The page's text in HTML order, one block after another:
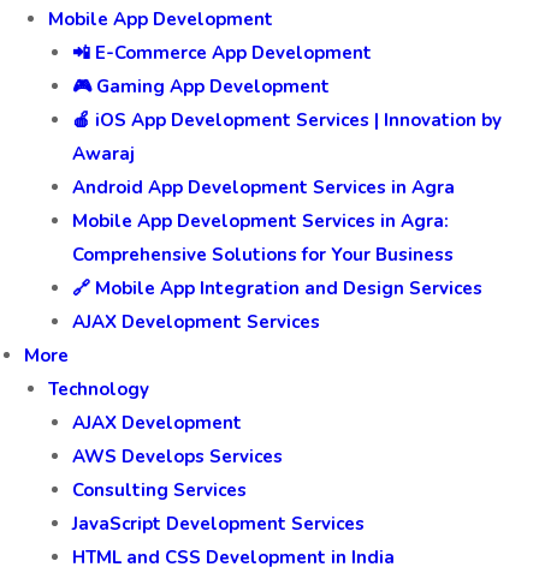
Mobile App Development
📲 E-Commerce App Development
🎮 Gaming App Development
🍎 iOS App Development Services | Innovation by
Awaraj
Android App Development Services in Agra
Mobile App Development Services in Agra:
Comprehensive Solutions for Your Business
🔗 Mobile App Integration and Design Services
AJAX Development Services
More
Technology
AJAX Development
AWS Develops Services
Consulting Services
JavaScript Development Services
HTML and CSS Development in India